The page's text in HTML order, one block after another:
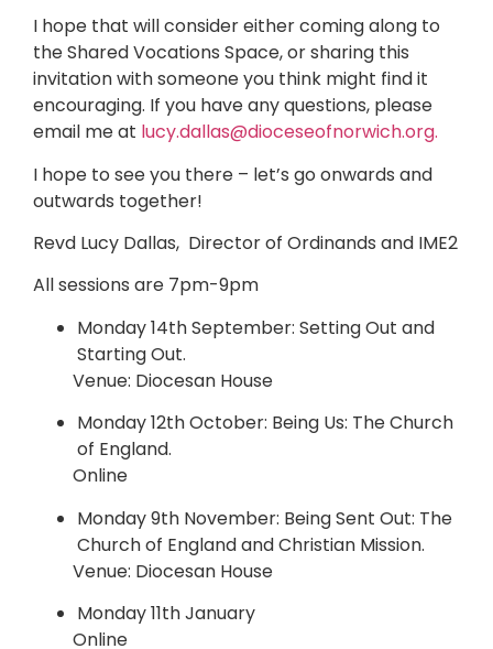
I hope that will consider either coming along to
the Shared Vocations Space, or sharing this
invitation with someone you think might find it
encouraging. If you have any questions, please
email me at lucy.dallas@dioceseofnorwich.org.
I hope to see you there – let’s go onwards and
outwards together!
Revd Lucy Dallas, Director of Ordinands and IME2
All sessions are 7pm-9pm
Monday 14th September: Setting Out and
Starting Out.
Venue: Diocesan House
Monday 12th October: Being Us: The Church
of England.
Online
Monday 9th November: Being Sent Out: The
Church of England and Christian Mission.
Venue: Diocesan House
Monday 11th January
Online